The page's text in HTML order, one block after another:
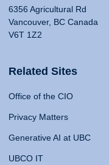
6356 Agricultural Rd
Vancouver, BC Canada
V6T 1Z2
Related Sites
Office of the CIO
Privacy Matters
Generative AI at UBC
UBCO IT